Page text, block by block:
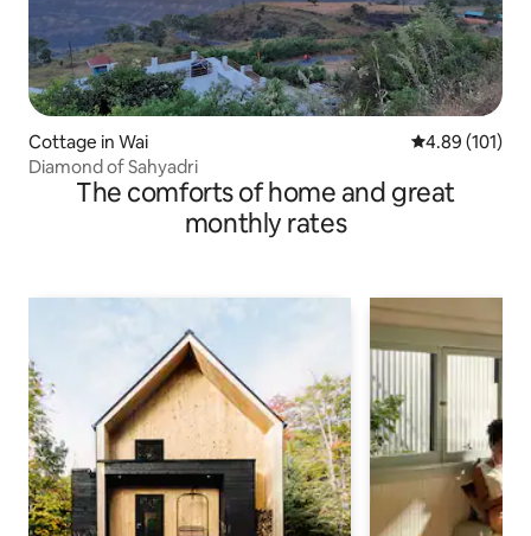
Cottage in Wai 4.89 out of 5
4.89 (101)
Diamond of Sahyadri
The comforts of home and great
monthly rates